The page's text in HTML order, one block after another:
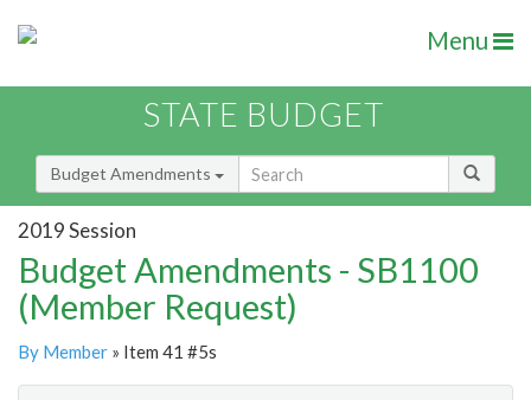
Menu
STATE BUDGET
Budget Amendments
2019 Session
Budget Amendments - SB1100
(Member Request)
By Member » Item 41 #5s